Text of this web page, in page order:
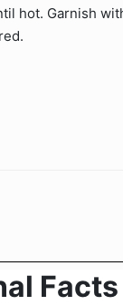
hot. Garnish
Facts